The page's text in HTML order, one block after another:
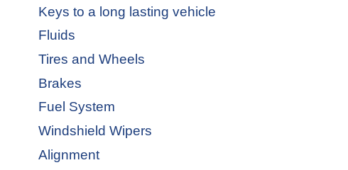
Keys to a long lasting vehicle
Fluids
Tires and Wheels
Brakes
Fuel System
Windshield Wipers
Alignment